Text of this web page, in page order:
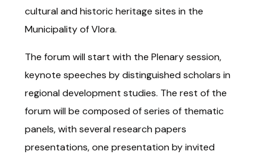
cultural and historic heritage sites in the
Municipality of Vlora.
The forum will start with the Plenary session,
keynote speeches by distinguished scholars in
regional development studies. The rest of the
forum will be composed of series of thematic
panels, with several research papers
presentations, one presentation by invited